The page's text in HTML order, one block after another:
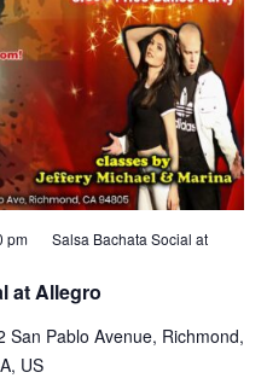
at Allegro
pm
Salsa Bachata Social at
San Pablo Avenue, Richmond,
US